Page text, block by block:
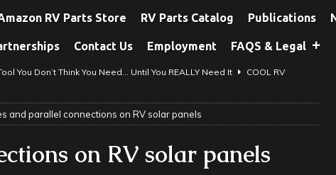
RV Parts Store RV Parts Catalog Publications
Contact Us Employment FAQS & Legal
You Don’t Think You Need… Until You REALLY Need It COOL RV
Travel: Honoring Those Who Served While Hitting the Road
ELECTRICAL SYSTEMS
and parallel connections on RV solar panels
on RV solar panels